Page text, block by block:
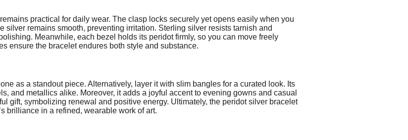
practical for daily wear. The clasp locks securely yet opens easily when you
silver remains smooth, preventing irritation. Sterling silver resists tarnish and
Meanwhile, each bezel holds its peridot firmly, so you can move freely
ensure the bracelet endures both style and substance.
as a standout piece. Alternatively, layer it with slim bangles for a curated look. Its
and metallics alike. Moreover, it adds a joyful accent to evening gowns and casual
gift, symbolizing renewal and positive energy. Ultimately, the peridot silver bracelet
brilliance in a refined, wearable work of art.